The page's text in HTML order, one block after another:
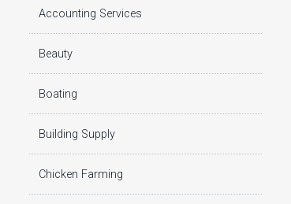
Accounting Services
Beauty
Boating
Building Supply
Chicken Farming